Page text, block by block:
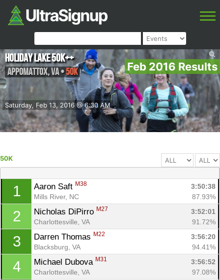
Feb 2016 Results
Saturday, Feb 13, 2016 @ 6:30 AM
Holiday Lake 50K++
Appomattox,VA•50K
50K
1 Aaron Saft M38
3:50:38
Mills River, NC
87.93%
2 Nicholas DiPirro M27
3:52:01
Charlottesville, VA
91.72%
3 Darren Thomas M22
3:56:20
Blacksburg, VA
94.41%
4 Michael Dubova M31
3:56:52
Charlottesville, VA
97.08%